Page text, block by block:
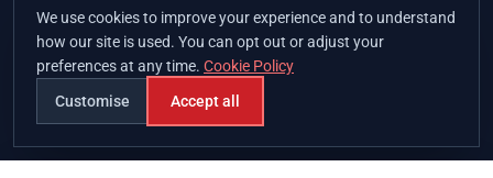
apply. The LegalWise Membership Agreement is underwritten by Legal
Expenses Insurance Southern Africa Limited (LEZA) (Reg. No
1984/010574/06), a licensed insurer conducting non-life insurance business
and a licensed controlling company, and Authorised Financial Services
Provider (FSP 17008).
We use cookies to improve your experience and to understand
how our site is used. You can opt out or adjust your
preferences at any time. Cookie Policy
Customise
Accept all